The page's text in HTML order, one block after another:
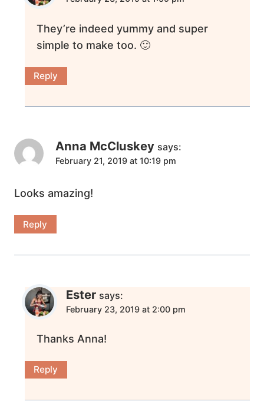
They’re indeed yummy and super
simple to make too. 🙂
Reply
Anna McCluskey says:
February 21, 2019 at 10:19 pm
Looks amazing!
Reply
Ester says:
February 23, 2019 at 2:00 pm
Thanks Anna!
Reply